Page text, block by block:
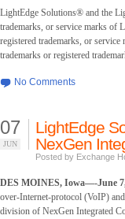
LightEdge Solutions® and the
trademarks, or service marks of
registered trademarks, or
trademarks or registered
No Comments
07
JUN
LightEdge
NexGen
Posted by Exchange
DES MOINES, Iowa—-June
over-Internet-protocol (VoIP)
division of NexGen Integrated